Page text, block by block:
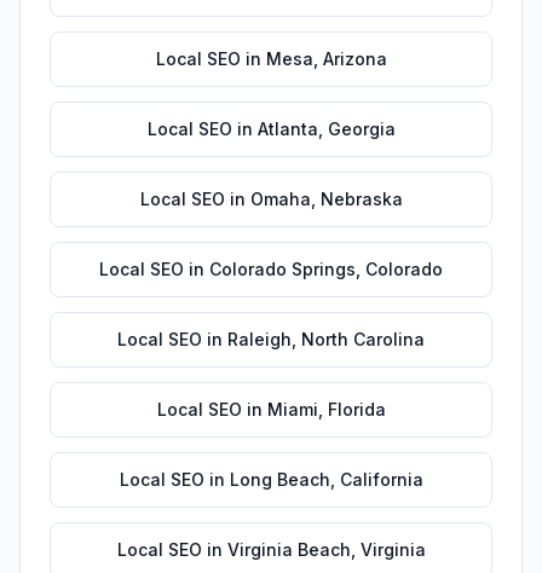
Local SEO in Mesa Arizona
Local SEO in Atlanta Georgia
Local SEO in Omaha Nebraska
Local SEO in Colorado Springs Colorado
Local SEO in Raleigh North Carolina
Local SEO in Miami Florida
Local SEO in Long Beach California
Local SEO in Virginia Beach Virginia